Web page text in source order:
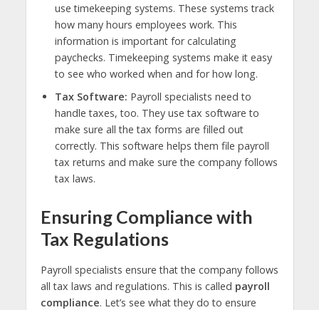
use timekeeping systems. These systems track
how many hours employees work. This
information is important for calculating
paychecks. Timekeeping systems make it easy
to see who worked when and for how long.
Tax Software: Payroll specialists need to
handle taxes, too. They use tax software to
make sure all the tax forms are filled out
correctly. This software helps them file payroll
tax returns and make sure the company follows
tax laws.
Ensuring Compliance with
Tax Regulations
Payroll specialists ensure that the company follows
all tax laws and regulations. This is called payroll
compliance. Let’s see what they do to ensure